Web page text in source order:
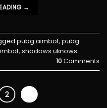
→
pubg aimbot, pubg
, shadows uknows
10Comments
2